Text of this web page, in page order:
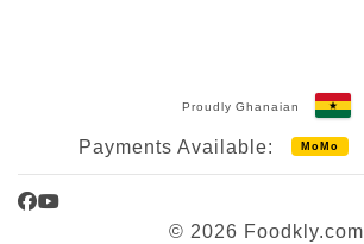
Proudly Ghanaian
Payments Available: MoMo
Facebook
YouTube
© 2026 Foodkly.com